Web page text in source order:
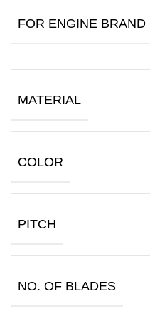
FOR ENGINE BRAND
MATERIAL
COLOR
PITCH
NO. OF BLADES